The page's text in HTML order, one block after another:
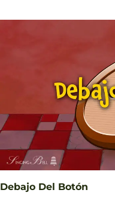
Debajo Del Botón